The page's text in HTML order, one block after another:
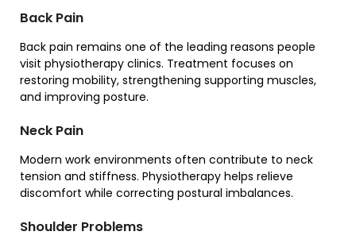
Back Pain
Back pain remains one of the leading reasons people
visit physiotherapy clinics. Treatment focuses on
restoring mobility, strengthening supporting muscles,
and improving posture.
Neck Pain
Modern work environments often contribute to neck
tension and stiffness. Physiotherapy helps relieve
discomfort while correcting postural imbalances.
Shoulder Problems